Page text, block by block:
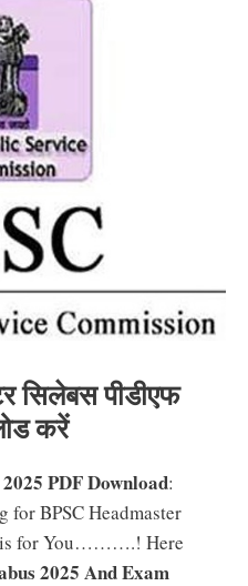
सिलेबस पीडीएफ
करें
PDF Download:
for BPSC Headmaster
is for You……….! Here
2025 And Exam